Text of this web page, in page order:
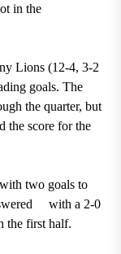
in the
Lions (12-4, 3-2
goals. The
the quarter, but
the score for the
two goals to
with a 2-0
the first half.